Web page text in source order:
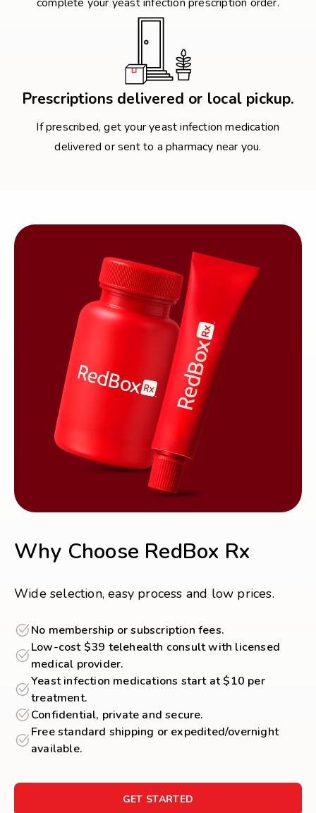
Prescriptions delivered or local pickup.
If prescribed, get your yeast infection medication
delivered or sent to a pharmacy near you.
Why Choose RedBox Rx
Wide selection, easy process and low prices.
No membership or subscription fees.
Low-cost $39 telehealth consult with licensed
medical provider.
Yeast infection medications start at $10 per
treatment.
Confidential, private and secure.
Free standard shipping or expedited/overnight
available.
GET STARTED